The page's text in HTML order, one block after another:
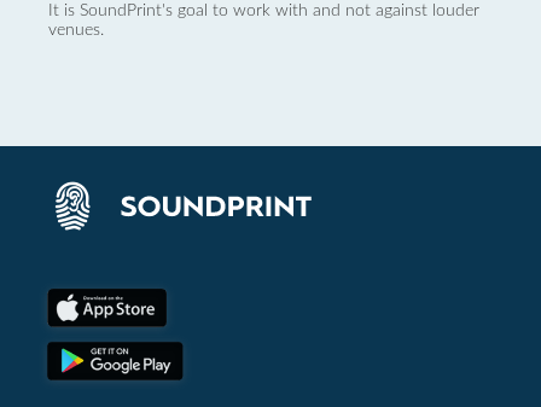
It is SoundPrint's goal to work with and not against louder
venues.